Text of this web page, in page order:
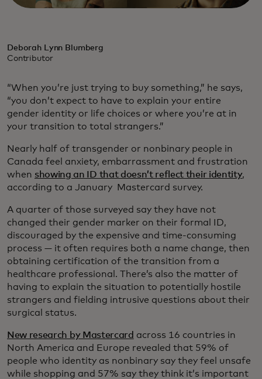
Deborah Lynn Blumberg
Contributor
“When you’re just trying to buy something,” he says,
“you don’t expect to have to explain your entire
gender identity or life choices or where you’re at in
your transition to total strangers.”
Nearly half of transgender or nonbinary people in
Canada feel anxiety, embarrassment and frustration
when showing an ID that doesn’t reflect their identity,
according to a January Mastercard survey.
A quarter of those surveyed say they have not
changed their gender marker on their formal ID,
discouraged by the expensive and time-consuming
process — it often requires both a name change, then
obtaining certification of the transition from a
healthcare professional. There’s also the matter of
having to explain the situation to potentially hostile
strangers and fielding intrusive questions about their
surgical status.
New research by Mastercard across 16 countries in
North America and Europe revealed that 59% of
people who identity as nonbinary say they feel unsafe
while shopping and 57% say they think it’s important